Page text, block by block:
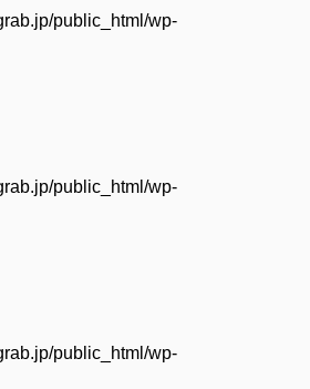
public_html/wp-
public_html/wp-
public_html/wp-